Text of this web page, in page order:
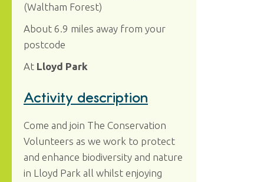
(Waltham Forest)
About 6.9 miles away from your
postcode
At Lloyd Park
Activity description
Come and join The Conservation
Volunteers as we work to protect
and enhance biodiversity and nature
in Lloyd Park all whilst enjoying